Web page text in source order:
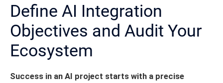
Define AI Integration
Objectives and Audit Your
Ecosystem
Success in an AI project starts with a precise